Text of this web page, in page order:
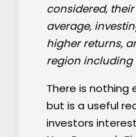
considered,
average,
higher returns,
region including
There is nothing
but is a useful
investors